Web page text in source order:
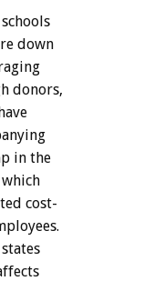
schools
down
donors,
in the
which
cost-
states